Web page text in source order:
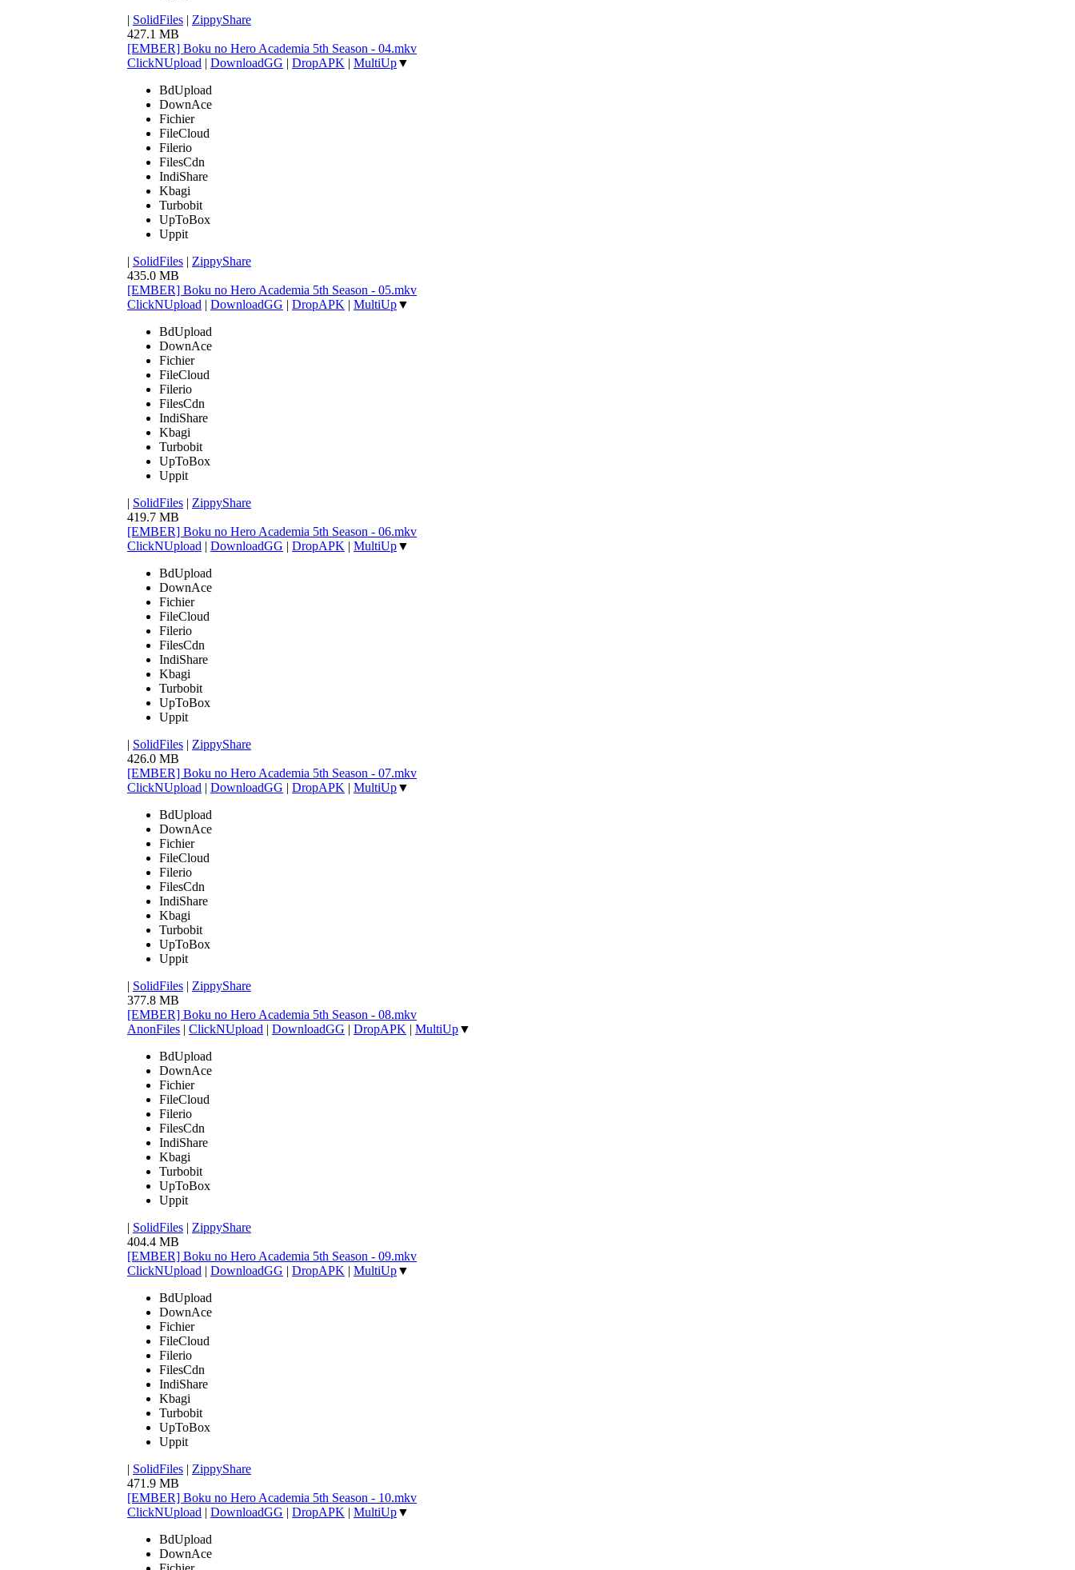
| SolidFiles | ZippyShare
427.1 MB
[EMBER] Boku no Hero Academia 5th Season - 04.mkv
ClickNUpload | DownloadGG | DropAPK | MultiUp▼
BdUpload
DownAce
Fichier
FileCloud
Filerio
FilesCdn
IndiShare
Kbagi
Turbobit
UpToBox
Uppit
| SolidFiles | ZippyShare
435.0 MB
[EMBER] Boku no Hero Academia 5th Season - 05.mkv
ClickNUpload | DownloadGG | DropAPK | MultiUp▼
BdUpload
DownAce
Fichier
FileCloud
Filerio
FilesCdn
IndiShare
Kbagi
Turbobit
UpToBox
Uppit
| SolidFiles | ZippyShare
419.7 MB
[EMBER] Boku no Hero Academia 5th Season - 06.mkv
ClickNUpload | DownloadGG | DropAPK | MultiUp▼
BdUpload
DownAce
Fichier
FileCloud
Filerio
FilesCdn
IndiShare
Kbagi
Turbobit
UpToBox
Uppit
| SolidFiles | ZippyShare
426.0 MB
[EMBER] Boku no Hero Academia 5th Season - 07.mkv
ClickNUpload | DownloadGG | DropAPK | MultiUp▼
BdUpload
DownAce
Fichier
FileCloud
Filerio
FilesCdn
IndiShare
Kbagi
Turbobit
UpToBox
Uppit
| SolidFiles | ZippyShare
377.8 MB
[EMBER] Boku no Hero Academia 5th Season - 08.mkv
AnonFiles | ClickNUpload | DownloadGG | DropAPK | MultiUp▼
BdUpload
DownAce
Fichier
FileCloud
Filerio
FilesCdn
IndiShare
Kbagi
Turbobit
UpToBox
Uppit
| SolidFiles | ZippyShare
404.4 MB
[EMBER] Boku no Hero Academia 5th Season - 09.mkv
ClickNUpload | DownloadGG | DropAPK | MultiUp▼
BdUpload
DownAce
Fichier
FileCloud
Filerio
FilesCdn
IndiShare
Kbagi
Turbobit
UpToBox
Uppit
| SolidFiles | ZippyShare
471.9 MB
[EMBER] Boku no Hero Academia 5th Season - 10.mkv
ClickNUpload | DownloadGG | DropAPK | MultiUp▼
BdUpload
DownAce